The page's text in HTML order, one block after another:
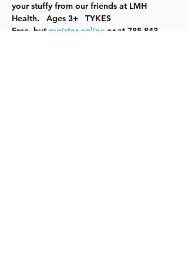
your stuffy from our friends at LMH
Health.   Ages 3+   TYKES
Free, but register online or at 785-843-